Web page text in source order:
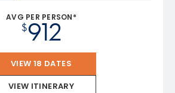
AVG PER PERSON*
$912
VIEW 18 DATES
VIEW ITINERARY